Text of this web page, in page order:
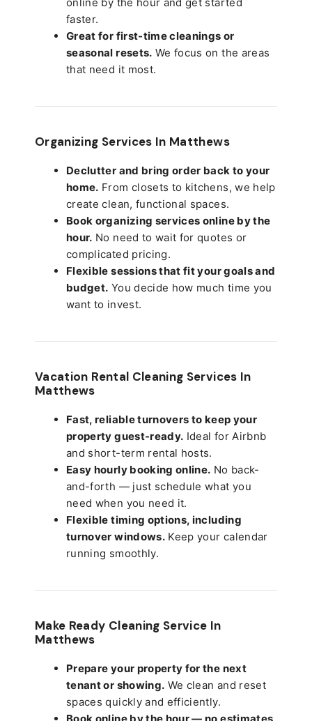
faster.
Great for first-time cleanings or
seasonal resets. We focus on the areas
that need it most.
Organizing Services In Matthews
Declutter and bring order back to your
home. From closets to kitchens, we help
create clean, functional spaces.
Book organizing services online by the
hour. No need to wait for quotes or
complicated pricing.
Flexible sessions that fit your goals and
budget. You decide how much time you
want to invest.
Vacation Rental Cleaning Services In
Matthews
Fast, reliable turnovers to keep your
property guest-ready. Ideal for Airbnb
and short-term rental hosts.
Easy hourly booking online. No back-
and-forth — just schedule what you
need when you need it.
Flexible timing options, including
turnover windows.Keep your calendar
running smoothly.
Make Ready Cleaning Service In
Matthews
Prepare your property for the next
tenant or showing. We clean and reset
spaces quickly and efficiently.
Book online by the hour — no estimates